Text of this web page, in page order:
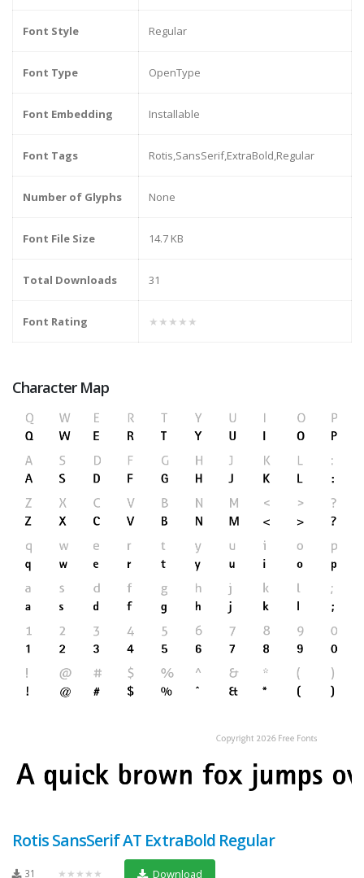
Font Style Regular
Font Type OpenType
Font Embedding Installable
Font Tags Rotis,SansSerif,ExtraBold,Regular
Number of Glyphs None
Font File Size 14.7 KB
Total Downloads 31
Font Rating ★★★★★
Character Map
Rotis SansSerif AT ExtraBold Regular
31 ★★★★★ Download